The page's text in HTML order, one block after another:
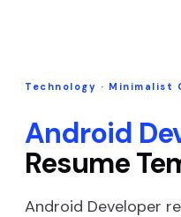
Technology · Minimalist
Android
Resume
Android Developer